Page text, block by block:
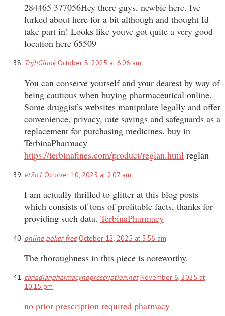
284465 377056Hey there guys, newbie here. Ive
lurked about here for a bit although and thought Id
take part in! Looks like youve got quite a very good
location here 65509
TnjhGlunk October 8, 2025 at 6:06 am
You can conserve yourself and your dearest by way of
being cautious when buying pharmaceutical online.
Some druggist’s websites manipulate legally and offer
convenience, privacy, rate savings and safeguards as a
replacement for purchasing medicines. buy in
TerbinaPharmacy
https://terbinafines.com/product/reglan.html reglan
et2o1 October 10, 2025 at 2:07 am
I am actually thrilled to glitter at this blog posts
which consists of tons of profitable facts, thanks for
providing such data. TerbinaPharmacy
online poker free October 12, 2025 at 3:56 am
The thoroughness in this piece is noteworthy.
canadianpharmacynoprescription.net November 6, 2025 at
10:15 pm
no prior prescription required pharmacy